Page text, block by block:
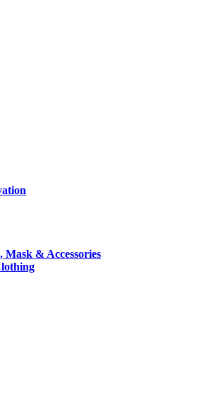
& Accessories